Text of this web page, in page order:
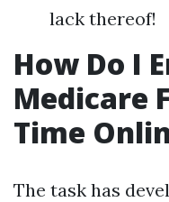
lack thereof!
How Do I
Medicare
Time
The task has